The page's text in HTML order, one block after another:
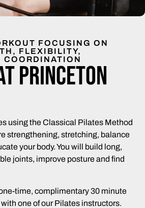
FOCUSING ON
FLEXIBILITY,
COORDINATION
Princeton
using the Classical Pilates Method
strengthening, stretching, balance
your body. You will build long,
joints, improve posture and find
time, complimentary 30 minute
one of our Pilates instructors.